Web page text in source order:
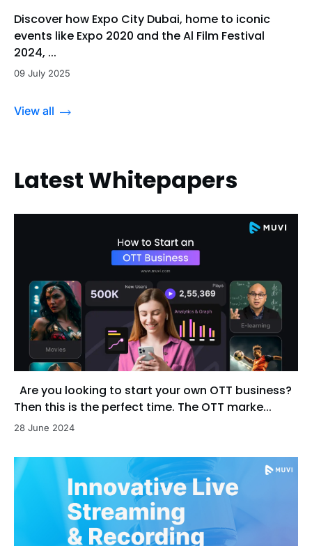
Discover how Expo City Dubai, home to iconic
events like Expo 2020 and the Al Film Festival
2024, ...
09 July 2025
View all
Latest Whitepapers
Are you looking to start your own OTT business?
Then this is the perfect time. The OTT marke...
28 June 2024